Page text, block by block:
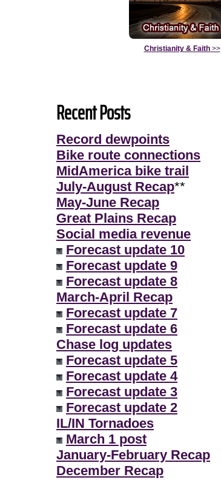
Christianity & Faith>>
Recent Posts
Record dewpoints
Bike route connections
MidAmerica bike trail
July-August Recap**
May-June Recap
Great Plains Recap
Social media revenue
Forecast update 10
Forecast update 9
Forecast update 8
March-April Recap
Forecast update 7
Forecast update 6
Chase log updates
Forecast update 5
Forecast update 4
Forecast update 3
Forecast update 2
IL/IN Tornadoes
March 1 post
January-February Recap
December Recap